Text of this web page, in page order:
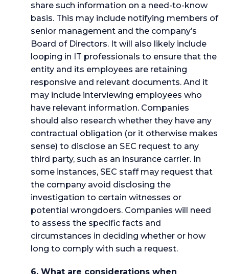
share such information on a need-to-know
basis. This may include notifying members of
senior management and the company’s
Board of Directors. It will also likely include
looping in IT professionals to ensure that the
entity and its employees are retaining
responsive and relevant documents. And it
may include interviewing employees who
have relevant information. Companies
should also research whether they have any
contractual obligation (or it otherwise makes
sense) to disclose an SEC request to any
third party, such as an insurance carrier. In
some instances, SEC staff may request that
the company avoid disclosing the
investigation to certain witnesses or
potential wrongdoers. Companies will need
to assess the specific facts and
circumstances in deciding whether or how
long to comply with such a request.
6. What are considerations when